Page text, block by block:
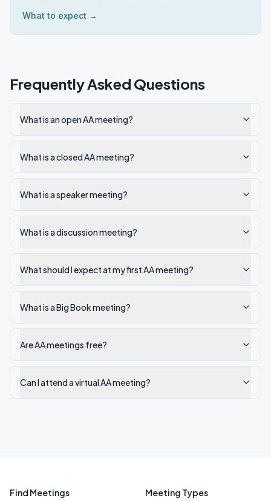
What to expect →
Frequently Asked Questions
What is an open AA meeting?
What is a closed AA meeting?
What is a speaker meeting?
What is a discussion meeting?
What should I expect at my first AA meeting?
What is a Big Book meeting?
Are AA meetings free?
Can I attend a virtual AA meeting?
Find Meetings Meeting Types